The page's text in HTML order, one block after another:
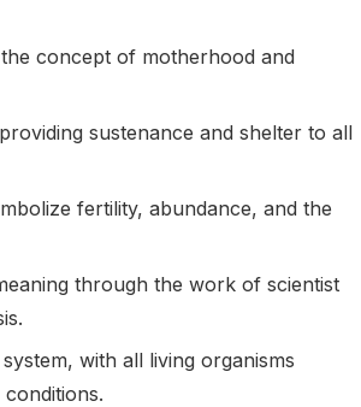
concept of motherhood and
sustenance and shelter to all
fertility, abundance, and the
through the work of scientist
with all living organisms